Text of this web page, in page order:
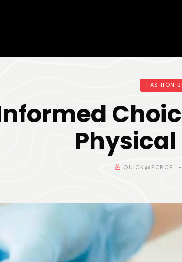
FASHION
QUICK@FORCE